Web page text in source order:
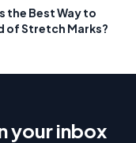
the Best Way to
of Stretch Marks?
your inbox